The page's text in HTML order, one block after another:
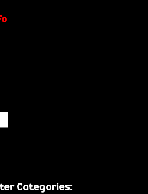
Categories: